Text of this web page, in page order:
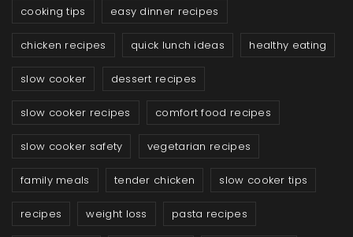
cooking tips easy dinner recipes
chicken recipes quick lunch ideas healthy eating
slow cooker dessert recipes
slow cooker recipes comfort food recipes
slow cooker safety vegetarian recipes
family meals tender chicken slow cooker tips
recipes weight loss pasta recipes